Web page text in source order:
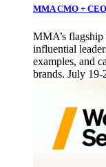
MMA CMO +
MMA’s
influential
examples, and
brands. July 19-